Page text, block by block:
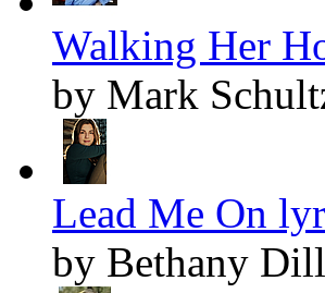
Walking Her
by Mark
Lead Me On
by Bethany